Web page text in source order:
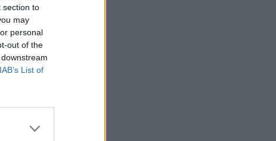
section to
may
personal
out of the
IAB’s List of